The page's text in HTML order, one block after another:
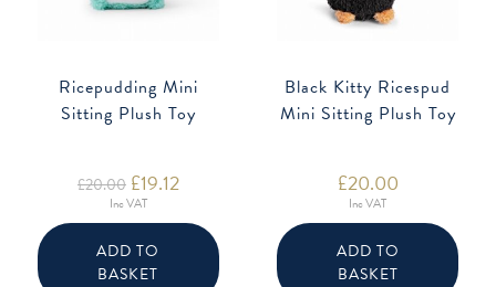
Ricepudding Mini
Sitting Plush Toy
£20.00 Original
price
was:
£20.00.
£19.12Current
price
£19.12.
Inc VAT
ADD TO
BASKET
Black Kitty Ricespud
Mini Sitting Plush Toy
£20.00
Inc VAT
ADD TO
BASKET